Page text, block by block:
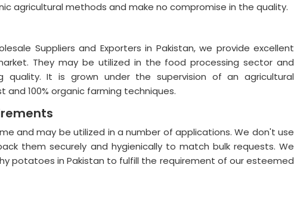
agricultural methods and make no compromise in the quality.
Suppliers and Exporters in Pakistan, we provide excellent
They may be utilized in the food processing sector and
quality. It is grown under the supervision of an agricultural
and 100% organic farming techniques.
and may be utilized in a number of applications. We don't use
them securely and hygienically to match bulk requests. We
potatoes in Pakistan to fulfill the requirement of our esteemed